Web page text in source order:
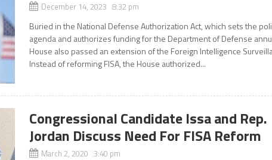
December 14, 2023 8:32 pm
Buried in the National Defense Authorization Act, which sets the
agenda and authorizes funding for the Department of Defense
House also passed an extension of the Foreign Intelligence
Instead of reforming FISA, the House authorized...
Congressional Candidate Issa and Rep.
Jordan Discuss Need For FISA Reform
March 2, 2020 3:40 pm